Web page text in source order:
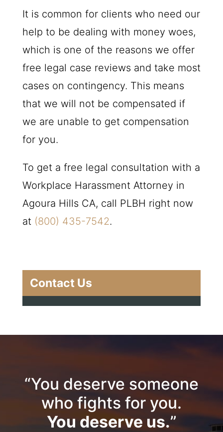
It is common for clients who need our
help to be dealing with money woes,
which is one of the reasons we offer
free legal case reviews and take most
cases on contingency. This means
that we will not be compensated if
we are unable to get compensation
for you.
To get a free legal consultation with a
Workplace Harassment Attorney in
Agoura Hills CA, call PLBH right now
at (800) 435-7542.
Contact Us
“You deserve someone
who fights for you.
You deserve us.”